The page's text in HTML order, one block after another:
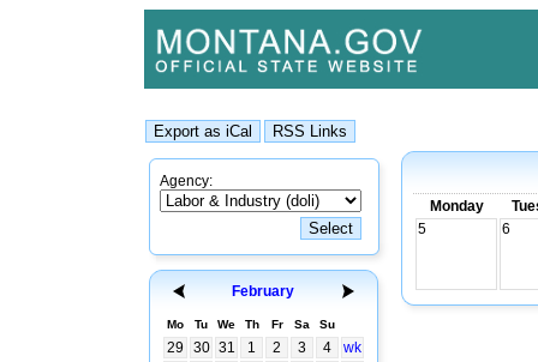
Agency:
February
Mo Tu We Th Fr Sa Su
29 30 31 1 2 3 4
wk
Monday
5
6